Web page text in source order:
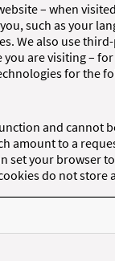
– when
such as your
We also use
are visiting –
for the
and cannot
amount to a
set your browser
do not